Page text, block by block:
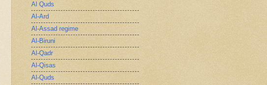
Al Quds
Al-Ard
Al-Assad regime
Al-Biruni
Al-Qadr
Al-Qisas
Al-Quds